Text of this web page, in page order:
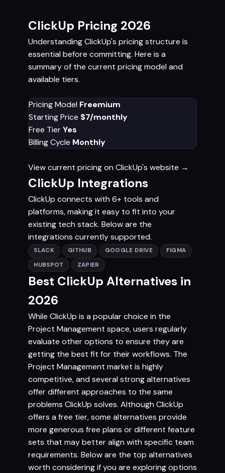
ClickUp Pricing 2026
Understanding ClickUp's pricing structure is
essential before committing. Here is a
summary of the current pricing model and
available tiers.
Pricing Model Freemium
Starting Price $7/monthly
Free TierYes
Billing Cycle Monthly
View current pricing on ClickUp's website →
ClickUp Integrations
ClickUp connects with 6+ tools and
platforms, making it easy to fit into your
existing tech stack. Below are the
integrations currently supported.
SLACK GITHUB GOOGLE DRIVE
FIGMA
HUBSPOT
ZAPIER
Best ClickUp Alternatives in
2026
While ClickUp is a popular choice in the
Project Management space, users regularly
evaluate other options to ensure they are
getting the best fit for their workflows. The
Project Management market is highly
competitive, and several strong alternatives
offer different approaches to the same
problems ClickUp solves. Although ClickUp
offers a free tier, some alternatives provide
more generous free plans or different feature
sets that may better align with specific team
requirements. Below are the top alternatives
worth considering if you are exploring options